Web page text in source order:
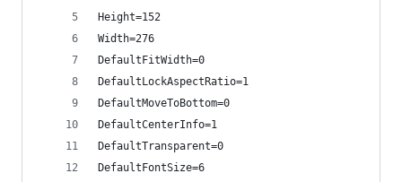
Height=152
Width=276
DefaultFitWidth=0
DefaultLockAspectRatio=1
DefaultMoveToBottom=0
DefaultCenterInfo=1
DefaultTransparent=0
DefaultFontSize=6